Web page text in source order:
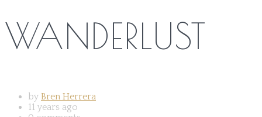
WANDERLUST
by Bren Herrera
11 years ago